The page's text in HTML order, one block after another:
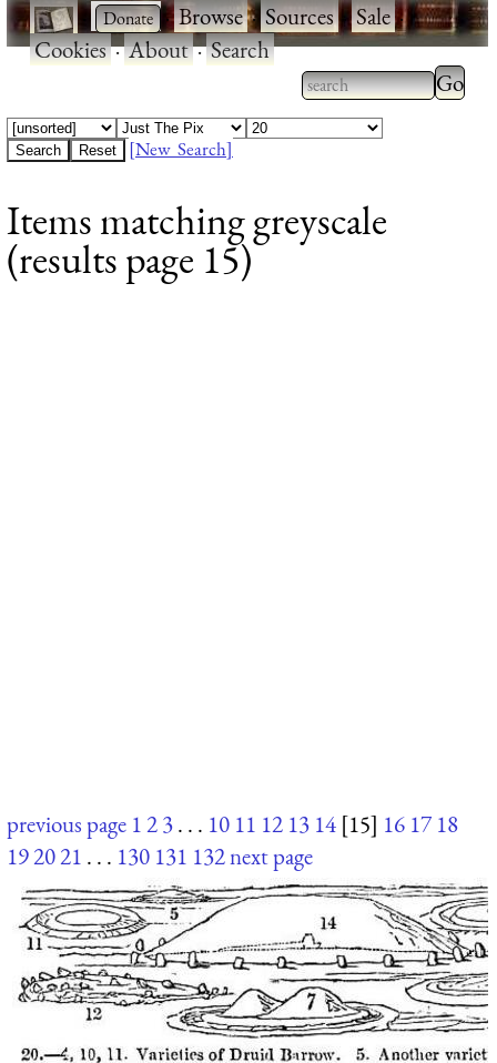
· ·Browse·Sources·Sale·
Cookies·About·Search
Type 2 or more
characters for
Type
[New Search]
Items matching greyscale
(results page 15)
previous page 123. . . 10 11 12 13 14 [15] 16 17 18
192021 . . . 130 131 132next page